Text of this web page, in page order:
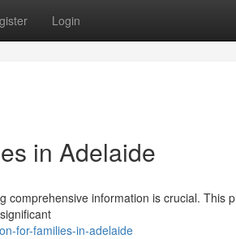
Login
in Adelaide
comprehensive information is crucial. This
for-families-in-adelaide